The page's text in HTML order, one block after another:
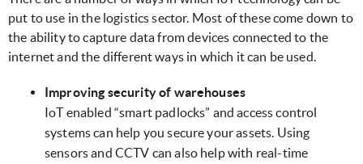
put to use in the logistics sector. Most of these come down to
the ability to capture data from devices connected to the
internet and the different ways in which it can be used.
Improving security of warehouses
IoT enabled “smart padlocks” and access control
systems can help you secure your assets. Using
sensors and CCTV can also help with real-time